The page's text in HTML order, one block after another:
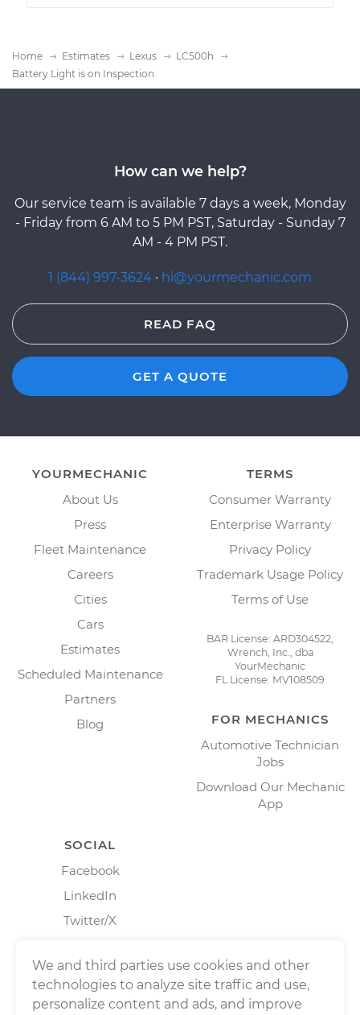
Home Estimates Lexus
LC500h
Battery Light is on Inspection
How can we help?
Our service team is available 7 days a week, Monday
- Friday from 6 AM to 5 PM PST, Saturday - Sunday 7
AM - 4 PM PST.
1 (844) 997-3624 · hi@yourmechanic.com
READ FAQ
GET A QUOTE
YOURMECHANIC
About Us
Press
Fleet Maintenance
Careers
Cities
Cars
Estimates
Scheduled Maintenance
Partners
Blog
TERMS
Consumer Warranty
Enterprise Warranty
Privacy Policy
Trademark Usage Policy
Terms of Use
BAR License: ARD304522,
Wrench, Inc., dba
YourMechanic
FL License: MV108509
FOR MECHANICS
Automotive Technician
Jobs
Download Our Mechanic
App
SOCIAL
Facebook
LinkedIn
Twitter/X
We and third parties use cookies and other
technologies to analyze site traffic and use,
personalize content and ads, and improve